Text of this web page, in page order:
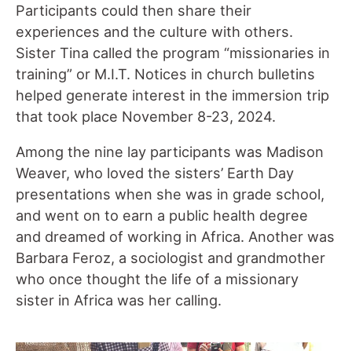
Participants could then share their
experiences and the culture with others.
Sister Tina called the program “missionaries in
training” or M.I.T. Notices in church bulletins
helped generate interest in the immersion trip
that took place November 8-23, 2024.
Among the nine lay participants was Madison
Weaver, who loved the sisters’ Earth Day
presentations when she was in grade school,
and went on to earn a public health degree
and dreamed of working in Africa. Another was
Barbara Feroz, a sociologist and grandmother
who once thought the life of a missionary
sister in Africa was her calling.